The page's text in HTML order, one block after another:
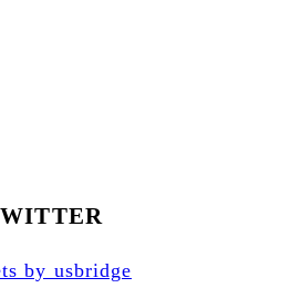
by usbridge